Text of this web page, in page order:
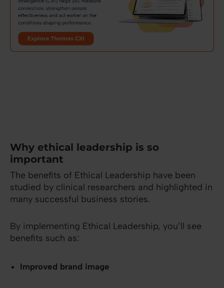
Why ethical leadership is so
important
The benefits of Ethical Leadership have been
studied by clinical researchers and highlighted in
many successful business stories.
By implementing Ethical Leadership, you’ll see
benefits such as:
Improved brand image